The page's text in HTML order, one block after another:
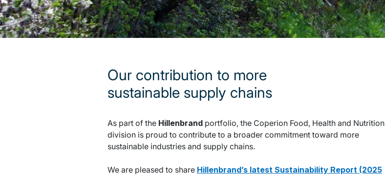
Our contribution to more
sustainable supply chains
As part of the Hillenbrand portfolio, the Coperion Food, Health and Nutrition
division is proud to contribute to a broader commitment toward more
sustainable industries and supply chains.
We are pleased to share Hillenbrand’s latest Sustainability Report (2025